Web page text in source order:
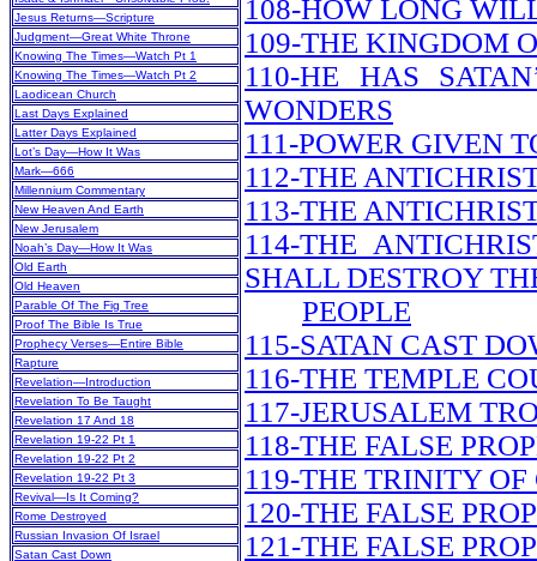
Jesus Returns—Scripture
Judgment—Great White Throne
Knowing The Times—Watch Pt 1
Knowing The Times—Watch Pt 2
Laodicean Church
Last Days Explained
Latter Days Explained
Lot’s Day—How It Was
Mark—666
Millennium Commentary
New Heaven And Earth
New Jerusalem
Noah’s Day—How It Was
Old Earth
Old Heaven
Parable Of The Fig Tree
Proof The Bible Is True
Prophecy Verses—Entire Bible
Rapture
Revelation—Introduction
Revelation To Be Taught
Revelation 17 And 18
Revelation 19-22 Pt 1
Revelation 19-22 Pt 2
Revelation 19-22 Pt 3
Revival—Is It Coming?
Rome Destroyed
Russian Invasion Of Israel
Satan Cast Down
108-HOW LONG
109-THE KINGDOM
110-HE HAS
WONDERS
111-POWER GIVEN
112-THE
113-THE
114-THE
SHALL DESTROY
PEOPLE
115-SATAN CAST
116-THE TEMPLE
117-JERUSALEM
118-THE FALSE
119-THE TRINITY
120-THE FALSE
121-THE FALSE